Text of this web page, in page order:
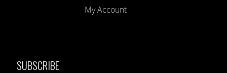
My Account
SUBSCRIBE